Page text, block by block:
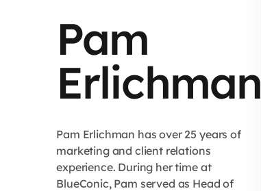
Pam
Erlichman
Pam Erlichman has over 25 years of
marketing and client relations
experience. During her time at
BlueConic, Pam served as Head of